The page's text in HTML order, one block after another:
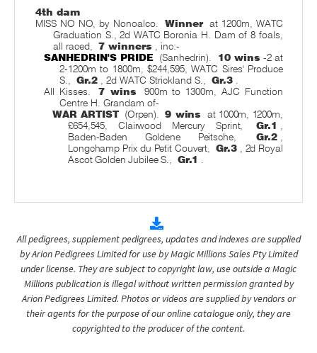
4th dam
MISS NO NO, by Nonoalco.
Winner at 1200m, WATC
Graduation S., 2d WATC Boronia H. Dam of 8 foals,
all raced,
7 winners
, inc:-
SANHEDRIN'S PRIDE (Sanhedrin). 10 wins -2 at
2-1200m to 1800m, $244,595, WATC Sires' Produce
S.,
Gr.2 , 2d WATC Strickland S., Gr.3
All Kisses.
7 wins
900m to 1300m, AJC Function
Centre H. Grandam of-
WAR ARTIST (Orpen). 9 wins
at 1000m, 1200m,
£654,545, Clairwood Mercury Sprint,
Gr.1
Baden-Baden Goldene Peitsche,
Gr.2
Longchamp Prix du Petit Couvert,
Gr.3
, 2d Royal
Ascot Golden Jubilee S.,
Gr.1
All pedigrees, supplement pedigrees, updates and indexes are supplied
by Arion Pedigrees Limited for use by Magic Millions Sales Pty Limited
under license. They are subject to copyright law, use outside a Magic
Millions publication is illegal without written permission granted by
Arion Pedigrees Limited. Photos or videos are supplied by vendors or
their agents for the purpose of our online catalogue only, they are
copyrighted to the producer of the content.